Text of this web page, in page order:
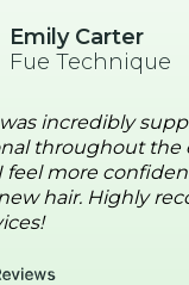
Emily Carter
Fue Technique
incredibly
throughout the
feel more
hair. Highly